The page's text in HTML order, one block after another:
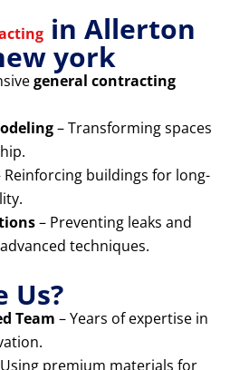
in Allerton
york
general contracting
– Transforming spaces
Reinforcing buildings for long-
– Preventing leaks and
techniques.
Us?
Team – Years of expertise in
premium materials for